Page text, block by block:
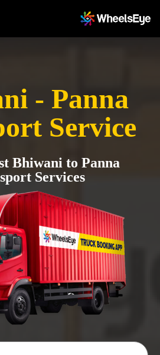
- Panna
Service
Bhiwani to Panna
Services